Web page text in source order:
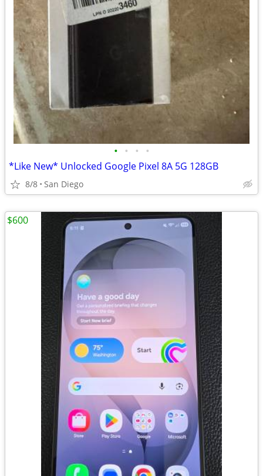
• • • •
*Like New* Unlocked Google Pixel 8A 5G 128GB
8/8 San Diego
$600